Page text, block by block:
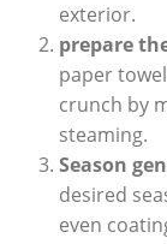
exterior.
prepare
paper
crunch by
steaming.
Season
desired
even